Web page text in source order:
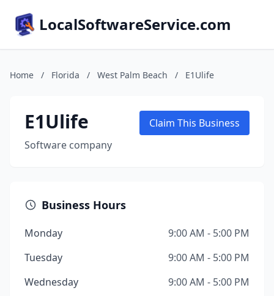
LocalSoftwareService.com
Home / Florida / West Palm Beach / E1Ulife
E1Ulife
Software company
Claim This Business
Business Hours
Monday
9:00 AM - 5:00 PM
Tuesday
9:00 AM - 5:00 PM
Wednesday
9:00 AM - 5:00 PM